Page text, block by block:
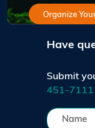
Organize
Have
Submit
451-7111